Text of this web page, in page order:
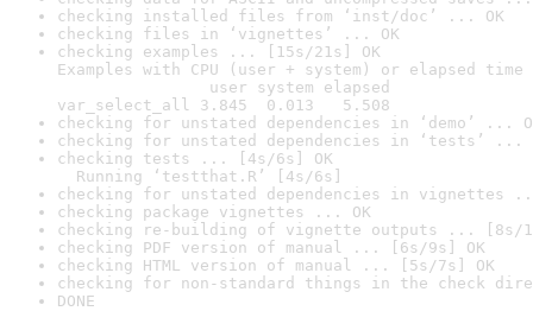
checking installed files from ‘inst/doc’ ... OK
checking files in ‘vignettes’ ... OK
checking examples ... [15s/21s] OK
Examples with CPU (user + system) or elapsed time
user system elapsed
var_select_all 3.845  0.013   5.508
checking for unstated dependencies in ‘demo’ ...
checking for unstated dependencies in ‘tests’ ...
checking tests ... [4s/6s] OK
Running ‘testthat.R’ [4s/6s]
checking for unstated dependencies in vignettes
checking package vignettes ... OK
checking re-building of vignette outputs ... [8s/
checking PDF version of manual ... [6s/9s] OK
checking HTML version of manual ... [5s/7s] OK
checking for non-standard things in the check
DONE